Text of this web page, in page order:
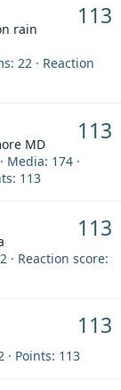
113
rain
22
Reaction
113
MD
Media 174
113
113
2
Reaction score
113
Points 113